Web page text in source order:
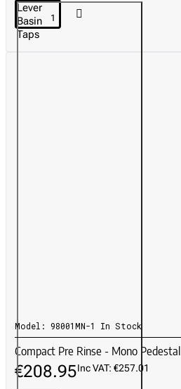
Lever
Basin
Taps
Model: 98001MN-1 In Stock
Compact Pre Rinse - Mono Pedestal
€208.95Inc VAT: €257.01